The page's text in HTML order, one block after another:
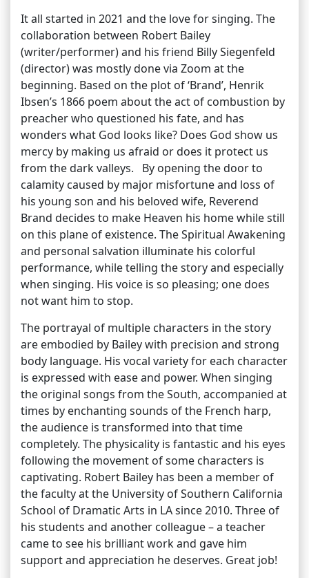
It all started in 2021 and the love for singing. The
collaboration between Robert Bailey
(writer/performer) and his friend Billy Siegenfeld
(director) was mostly done via Zoom at the
beginning. Based on the plot of ‘Brand’, Henrik
Ibsen’s 1866 poem about the act of combustion by
preacher who questioned his fate, and has
wonders what God looks like? Does God show us
mercy by making us afraid or does it protect us
from the dark valleys. By opening the door to
calamity caused by major misfortune and loss of
his young son and his beloved wife, Reverend
Brand decides to make Heaven his home while still
on this plane of existence. The Spiritual Awakening
and personal salvation illuminate his colorful
performance, while telling the story and especially
when singing. His voice is so pleasing; one does
not want him to stop.
The portrayal of multiple characters in the story
are embodied by Bailey with precision and strong
body language. His vocal variety for each character
is expressed with ease and power. When singing
the original songs from the South, accompanied at
times by enchanting sounds of the French harp,
the audience is transformed into that time
completely. The physicality is fantastic and his eyes
following the movement of some characters is
captivating. Robert Bailey has been a member of
the faculty at the University of Southern California
School of Dramatic Arts in LA since 2010. Three of
his students and another colleague – a teacher
came to see his brilliant work and gave him
support and appreciation he deserves. Great job!